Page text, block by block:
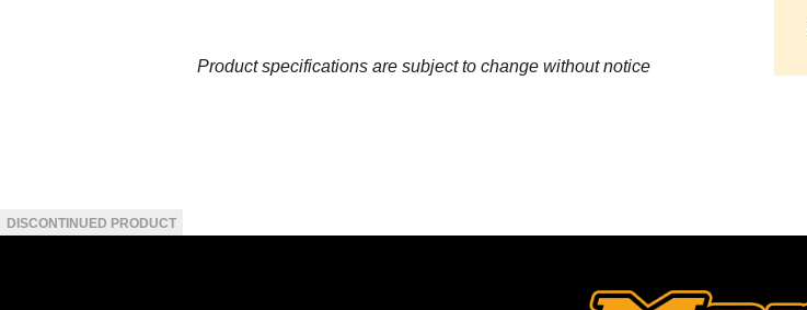
Product specifications are subject to change without notice